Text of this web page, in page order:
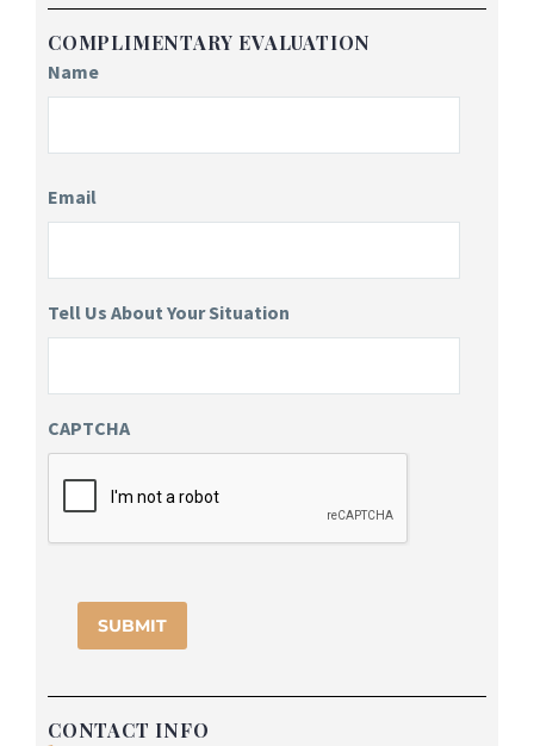
COMPLIMENTARY EVALUATION
Name
Email
Tell Us About Your Situation
CAPTCHA
CONTACT INFO